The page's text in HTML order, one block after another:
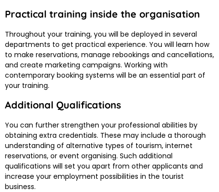
Practical training inside the organisation
Throughout your training, you will be deployed in several
departments to get practical experience. You will learn how
to make reservations, manage rebookings and cancellations,
and create marketing campaigns. Working with
contemporary booking systems will be an essential part of
your training.
Additional Qualifications
You can further strengthen your professional abilities by
obtaining extra credentials. These may include a thorough
understanding of alternative types of tourism, internet
reservations, or event organising. Such additional
qualifications will set you apart from other applicants and
increase your employment possibilities in the tourist
business.